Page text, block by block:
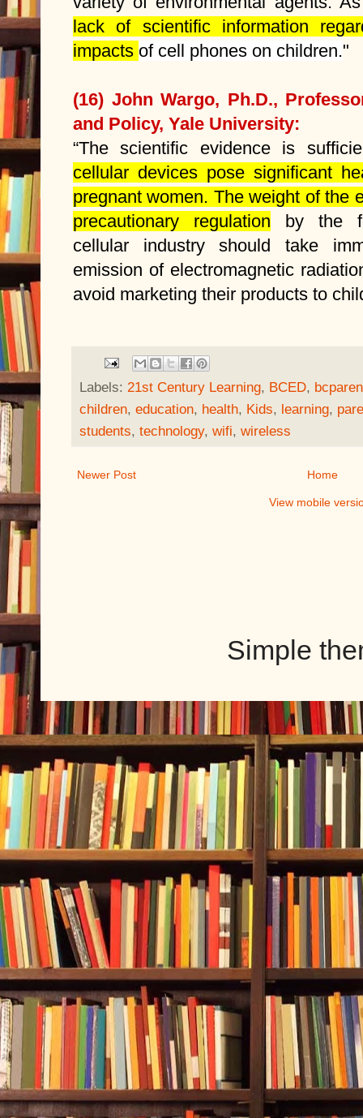
lack of scientific information
impacts of cell phones on children."
(16) John Wargo, Ph.D.,
and Policy, Yale University:
“The scientific evidence is
cellular devices pose significant
pregnant women. The weight of the
precautionary regulation by the
cellular industry should take
emission of electromagnetic
avoid marketing their products to
Labels: 21st Century Learning, BCED,
children, education, health, Kids, learning,
students, technology, wifi, wireless
Newer Post Home
View mobile
Simple